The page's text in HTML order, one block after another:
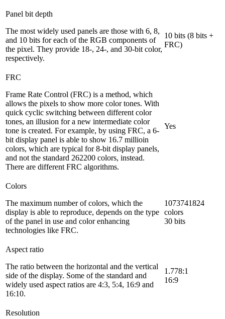
Panel bit depth
The most widely used panels are those with 6, 8,
and 10 bits for each of the RGB components of
the pixel. They provide 18-, 24-, and 30-bit color,
respectively.
10 bits (8 bits +
FRC)
FRC
Frame Rate Control (FRC) is a method, which
allows the pixels to show more color tones. With
quick cyclic switching between different color
tones, an illusion for a new intermediate color
tone is created. For example, by using FRC, a 6-
bit display panel is able to show 16.7 millioin
colors, which are typical for 8-bit display panels,
and not the standard 262200 colors, instead.
There are different FRC algorithms.
Yes
Colors
The maximum number of colors, which the
display is able to reproduce, depends on the type
of the panel in use and color enhancing
technologies like FRC.
1073741824
colors
30 bits
Aspect ratio
The ratio between the horizontal and the vertical
side of the display. Some of the standard and
widely used aspect ratios are 4:3, 5:4, 16:9 and
16:10.
1.778:1
16:9
Resolution